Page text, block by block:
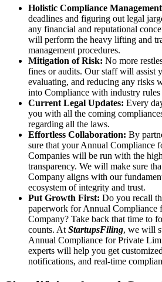
Holistic Compliance
deadlines and figuring out legal
any financial and reputational
will perform the heavy lifting and
management procedures.
Mitigation of Risk: No more
fines or audits. Our staff will assist
evaluating, and reducing any risks
into Compliance with industry rules
Current Legal Updates: Every
you with all the coming
regarding all the laws.
Effortless Collaboration: By
sure that your Annual Compliance
Companies will be run with the
transparency. We will make sure
Company aligns with our
ecosystem of integrity and trust.
Put Growth First: Do you recall
paperwork for Annual Compliance
Company? Take back that time to
counts. At StartupsFiling, we will
Annual Compliance for Private
experts will help you get
notifications, and real-time